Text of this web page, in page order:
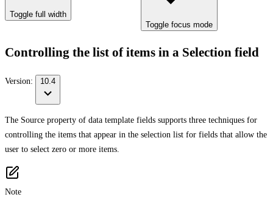
Toggle full width
Toggle focus mode
Controlling the list of items in a Selection field
Version: 10.4
The Source property of data template fields supports three techniques for
controlling the items that appear in the selection list for fields that allow the
user to select zero or more items.
Note